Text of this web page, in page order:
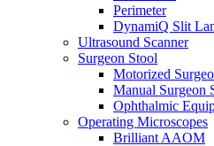
Perimeter
DynamiQ Slit
Ultrasound Scanner
Surgeon Stool
Motorized
Manual Surgeon
Ophthalmic
Operating Microscopes
Brilliant AAOM